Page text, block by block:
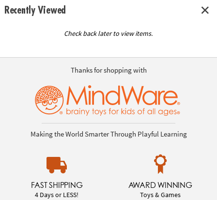
Recently Viewed
Check back later to view items.
Thanks for shopping with
Making the World Smarter Through Playful Learning
FAST SHIPPING
4 Days or LESS!
AWARD WINNING
Toys & Games